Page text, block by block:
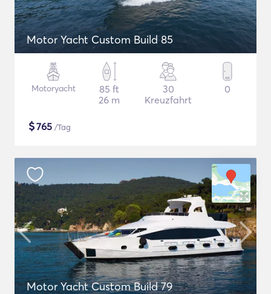
Motor Yacht Custom Build 85
Motoryacht
85 ft
26 m
30
Kreuzfahrt
0
$765 /Tag
Motor Yacht Custom Build 79